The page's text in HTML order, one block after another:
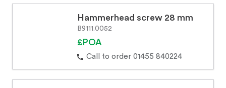
Hammerhead screw 28 mm
B9111.0052
£POA
Call to order 01455 840224